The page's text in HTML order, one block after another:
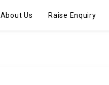
About Us Raise Enquiry